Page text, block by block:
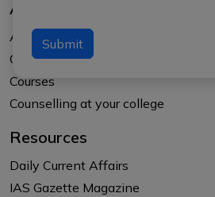
Submit
About Us
About APTI PLUS
Our Results
Courses
Counselling at your college
Resources
Daily Current Affairs
IAS Gazette Magazine